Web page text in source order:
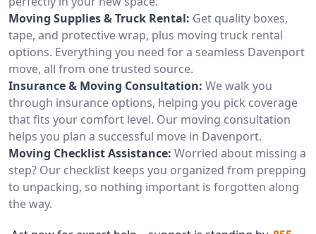
Moving Supplies & Truck Rental: Get quality boxes,
tape, and protective wrap, plus moving truck rental
options. Everything you need for a seamless Davenport
move, all from one trusted source.
Insurance & Moving Consultation: We walk you
through insurance options, helping you pick coverage
that fits your comfort level. Our moving consultation
helps you plan a successful move in Davenport.
Moving Checklist Assistance: Worried about missing a
step? Our checklist keeps you organized from prepping
to unpacking, so nothing important is forgotten along
the way.